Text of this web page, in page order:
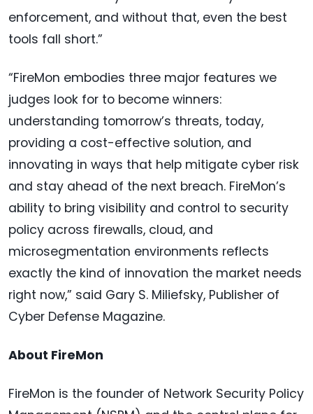
enforcement, and without that, even the best
tools fall short.”
“FireMon embodies three major features we
judges look for to become winners:
understanding tomorrow’s threats, today,
providing a cost-effective solution, and
innovating in ways that help mitigate cyber risk
and stay ahead of the next breach. FireMon’s
ability to bring visibility and control to security
policy across firewalls, cloud, and
microsegmentation environments reflects
exactly the kind of innovation the market needs
right now,” said Gary S. Miliefsky, Publisher of
Cyber Defense Magazine.
About FireMon
FireMon is the founder of Network Security Policy